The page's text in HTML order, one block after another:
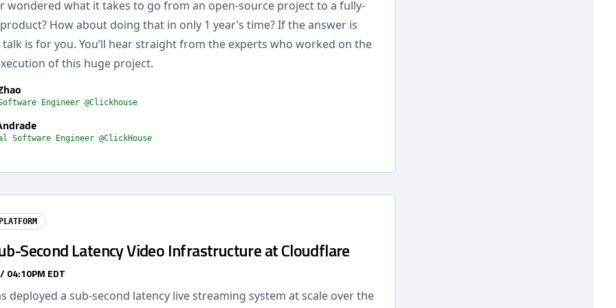
wondered what it takes to go from an open-source project to a fully-
How about doing that in only 1 year’s time? If the answer is
is for you. You’ll hear straight from the experts who worked on the
of this huge project.
Engineer @Clickhouse
Software Engineer @ClickHouse
Second Latency Video Infrastructure at Cloudflare
04:10PM EDT
deployed a sub-second latency live streaming system at scale over the